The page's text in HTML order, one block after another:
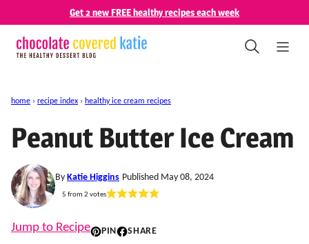
content
Get 2 new FREE healthy recipes each week
home › recipe index › healthy ice cream recipes
Peanut Butter Ice Cream
By Katie Higgins Published May 08, 2024
5 from 2 votes
Jump to Recipe PIN SHARE